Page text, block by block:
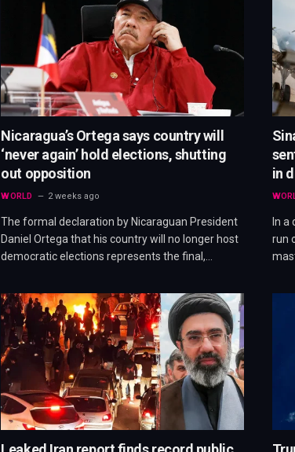
Nicaragua’s Ortega says country will
‘never again’ hold elections, shutting
out opposition
WORLD 2 weeks ago
The formal declaration by Nicaraguan President
Daniel Ortega that his country will no longer host
democratic elections represents the final,…
in
In a
run